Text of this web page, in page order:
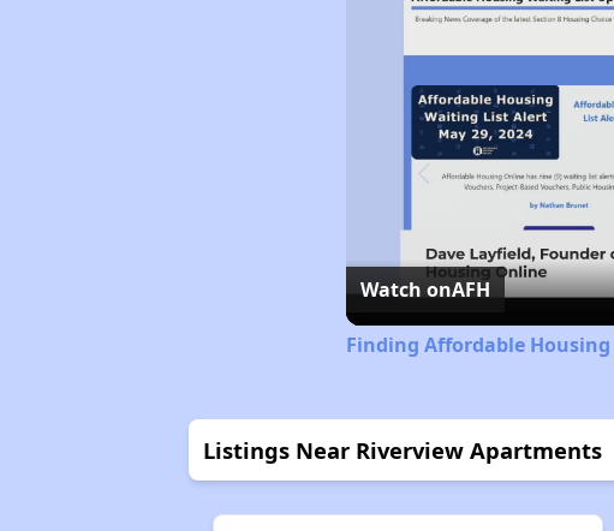
Watch onAFH
Finding Affordable
Listings Near Riverview Apartments